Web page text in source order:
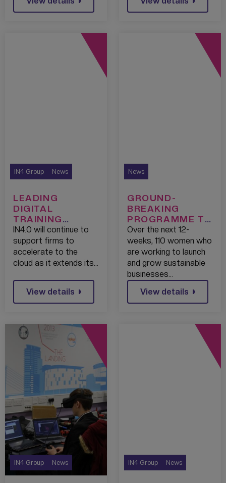
IN4 Group News
LEADING
DIGITAL
TRAINING
PROVIDER IN4.0
GROUP
RECOGNISED AS
AMAZON
PARTNER
IN4.0 will continue to
support firms to
accelerate to the
cloud as it extends its…
View details
News
GROUND-
BREAKING
PROGRAMME TO
SUPPORT 110
FEMALE
FREELANCERS
BEGINS IN THE
NORTH WEST
TODAY
Over the next 12-
weeks, 110 women who
are working to launch
and grow sustainable
businesses…
View details
IN4 Group News IN4 Group News